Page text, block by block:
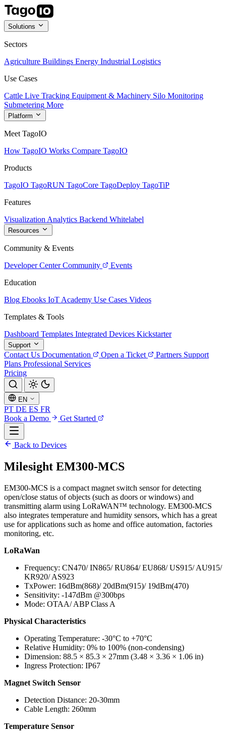
Solutions
Sectors
Agriculture Buildings Energy Industrial Logistics
Use Cases
Cattle Live Tracking Equipment & Machinery Silo Monitoring
Submetering More
Platform
Meet TagoIO
How TagoIO Works Compare TagoIO
Products
TagoIO TagoRUN TagoCore TagoDeploy TagoTiP
Features
Visualization Analytics Backend Whitelabel
Resources
Community & Events
Developer Center Community
Events
Education
Blog Ebooks IoT Academy Use Cases Videos
Templates & Tools
Dashboard Templates Integrated Devices Kickstarter
Support
Contact Us Documentation Open a Ticket Partners Support
Plans Professional Services
Pricing
EN
PT DE ES FR
Book a Demo
Get Started
Back to Devices
Milesight EM300-MCS
EM300-MCS is a compact magnet switch sensor for detecting
open/close status of objects (such as doors or windows) and
transmitting alarm using LoRaWAN™ technology. EM300-MCS
also integrates temperature and humidity sensors, which has a great
use for applications such as home and office automation, factories
monitoring, etc.
LoRaWan
Frequency: CN470/ IN865/ RU864/ EU868/ US915/ AU915/
KR920/ AS923
TxPower: 16dBm(868)/ 20dBm(915)/ 19dBm(470)
Sensitivity: -147dBm @300bps
Mode: OTAA/ ABP Class A
Physical Characteristics
Operating Temperature: -30°C to +70°C
Relative Humidity: 0% to 100% (non-condensing)
Dimension: 88.5 × 85.3 × 27mm (3.48 × 3.36 × 1.06 in)
Ingress Protection: IP67
Magnet Switch Sensor
Detection Distance: 20-30mm
Cable Length: 260mm
Temperature Sensor